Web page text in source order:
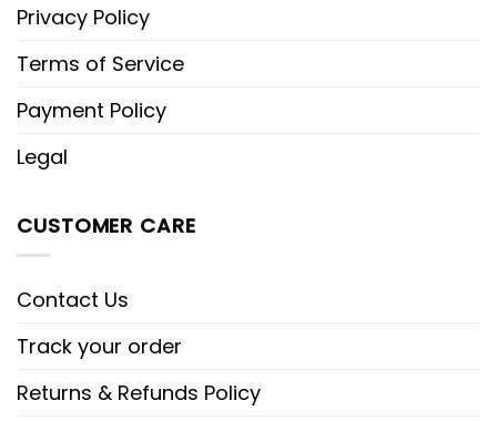
Privacy Policy
Terms of Service
Payment Policy
Legal
CUSTOMER CARE
Contact Us
Track your order
Returns & Refunds Policy